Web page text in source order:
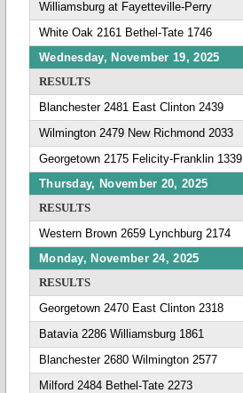
Williamsburg at Fayetteville-Perry
White Oak 2161 Bethel-Tate 1746
Wednesday, November 19, 2025
RESULTS
Blanchester 2481 East Clinton 2439
Wilmington 2479 New Richmond 2033
Georgetown 2175 Felicity-Franklin 1339
Thursday, November 20, 2025
RESULTS
Western Brown 2659 Lynchburg 2174
Monday, November 24, 2025
RESULTS
Georgetown 2470 East Clinton 2318
Batavia 2286 Williamsburg 1861
Blanchester 2680 Wilmington 2577
Milford 2484 Bethel-Tate 2273